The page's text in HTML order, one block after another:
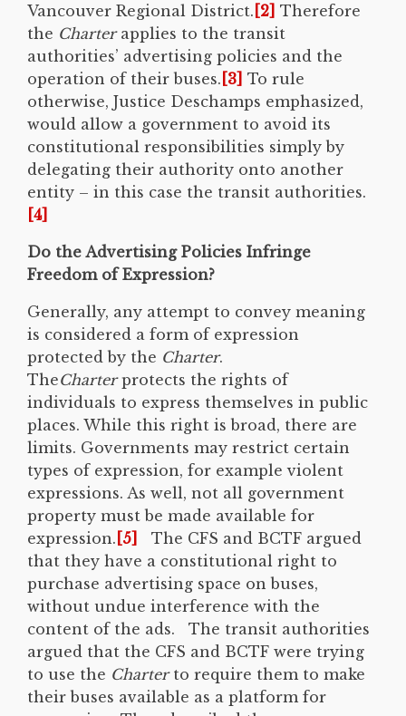
Vancouver Regional District. [2] Therefore
the Charterapplies to the transit
authorities’ advertising policies and the
operation of their buses. [3] To rule
otherwise, Justice Deschamps emphasized,
would allow a government to avoid its
constitutional responsibilities simply by
delegating their authority onto another
entity – in this case the transit authorities.
[4]
Do the Advertising Policies Infringe
Freedom of Expression?
Generally, any attempt to convey meaning
is considered a form of expression
protected by the Charter.
TheCharterprotects the rights of
individuals to express themselves in public
places. While this right is broad, there are
limits. Governments may restrict certain
types of expression, for example violent
expressions. As well, not all government
property must be made available for
expression. [5]
The CFS and BCTF argued
that they have a constitutional right to
purchase advertising space on buses,
without undue interference with the
content of the ads. The transit authorities
argued that the CFS and BCTF were trying
to use the Charterto require them to make
their buses available as a platform for